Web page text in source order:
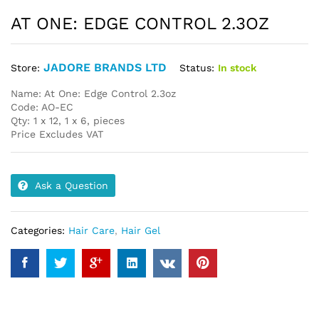
AT ONE: EDGE CONTROL 2.3OZ
Store: JADORE BRANDS LTD Status: In stock
Name: At One: Edge Control 2.3oz
Code: AO-EC
Qty: 1 x 12, 1 x 6, pieces
Price Excludes VAT
Ask a Question
Categories: Hair Care, Hair Gel